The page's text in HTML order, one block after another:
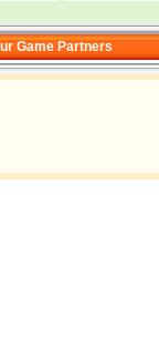
Game Partners